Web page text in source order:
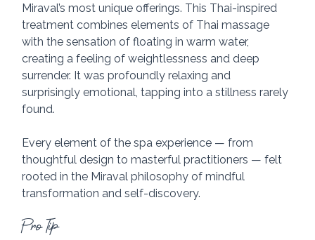
Miraval’s most unique offerings. This Thai-inspired
treatment combines elements of Thai massage
with the sensation of floating in warm water,
creating a feeling of weightlessness and deep
surrender. It was profoundly relaxing and
surprisingly emotional, tapping into a stillness rarely
found.
Every element of the spa experience — from
thoughtful design to masterful practitioners — felt
rooted in the Miraval philosophy of mindful
transformation and self-discovery.
Pro Tip